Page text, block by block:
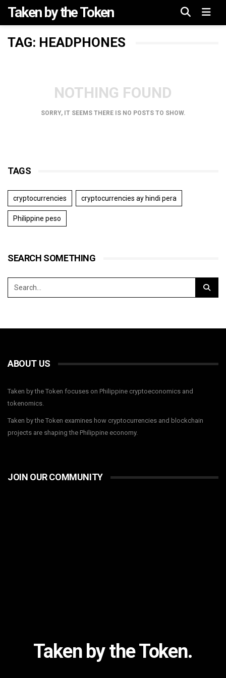
Menu
Taken by the Token
TAG: HEADPHONES
NOTHING FOUND
SORRY, IT SEEMS THERE IS NO POSTS TO SHOW.
TAGS
cryptocurrencies cryptocurrencies ay hindi pera
Philippine peso
SEARCH SOMETHING
ABOUT US
Taken by the Token focuses on Philippine cryptoeconomics and
tokenomics.
Taken by the Token examines how cryptocurrencies and blockchain
projects are shaping the Philippine economy.
JOIN OUR COMMUNITY
Taken by the Token.